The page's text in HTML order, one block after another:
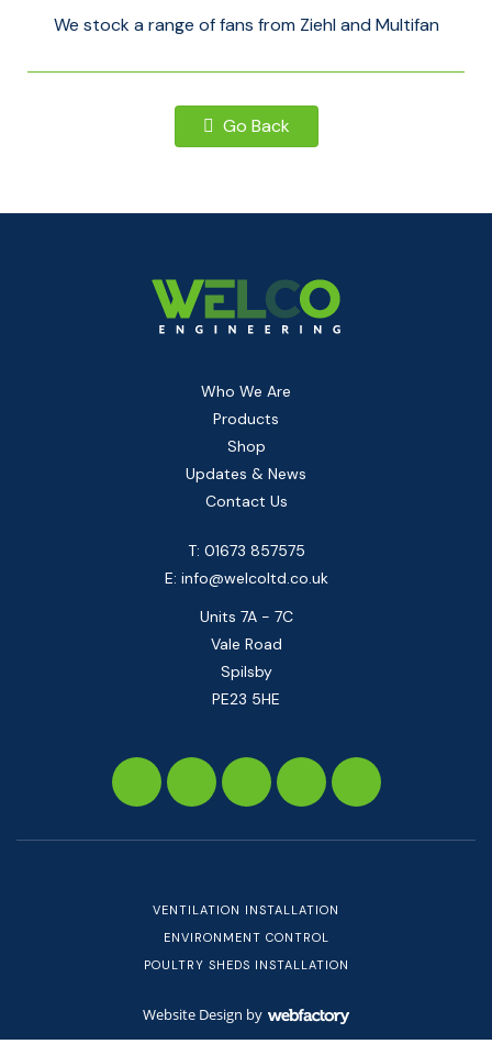
We stock a range of fans from Ziehl and Multifan
Go Back
Who We Are
Products
Shop
Updates & News
Contact Us
T: 01673 857575
E: info@welcoltd.co.uk
Units 7A - 7C
Vale Road
Spilsby
PE23 5HE
VENTILATION INSTALLATION
ENVIRONMENT CONTROL
POULTRY SHEDS INSTALLATION
Website Design by
Webfactory